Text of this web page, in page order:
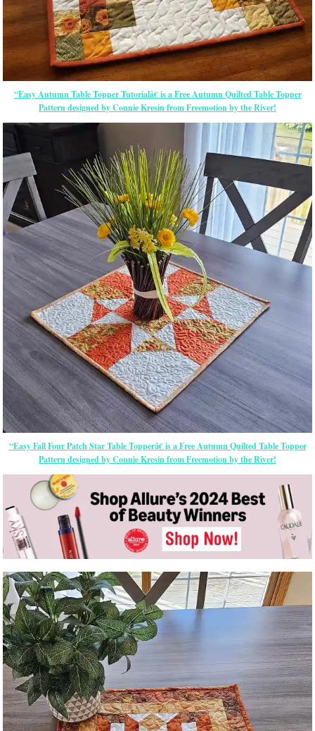
“Easy Autumn Table Topper Tutorialâ€ is a Free Autumn Quilted Table Topper
Pattern designed by Connie Kresin from Freemotion by the River!
“Easy Fall Four Patch Star Table Topperâ€ is a Free Autumn Quilted Table Topper
Pattern designed by Connie Kresin from Freemotion by the River!